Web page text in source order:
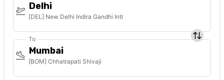
Delhi
[DEL] New Delhi Indira Gandhi Intl
To
Mumbai
[BOM] Chhatrapati Shivaji